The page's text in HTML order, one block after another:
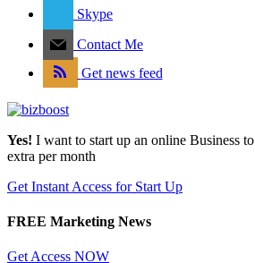
Skype
Contact Me
Get news feed
Yes! I want to start up an online Business to
extra per month
Get Instant Access for Start Up
FREE Marketing News
Get Access NOW